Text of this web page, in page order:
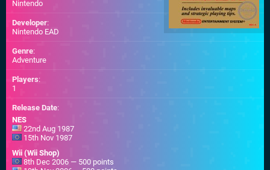
Nintendo
Developer:
Nintendo EAD
Genre:
Adventure
Players:
1
Release Date:
NES
22nd Aug 1987
15th Nov 1987
Wii (Wii Shop)
8th Dec 2006 — 500 points